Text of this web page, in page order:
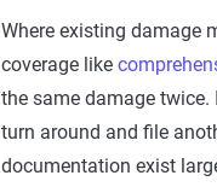
Where existing damage
coverage like
the same damage twice.
turn around and file
documentation exist